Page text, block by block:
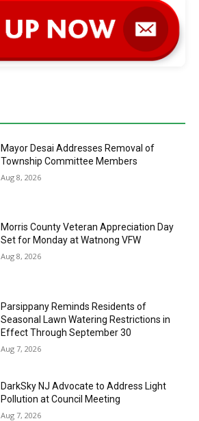
Mayor Desai Addresses Removal of
Township Committee Members
Aug 8, 2026
Morris County Veteran Appreciation Day
Set for Monday at Watnong VFW
Aug 8, 2026
Parsippany Reminds Residents of
Seasonal Lawn Watering Restrictions in
Effect Through September 30
Aug 7, 2026
DarkSky NJ Advocate to Address Light
Pollution at Council Meeting
Aug 7, 2026